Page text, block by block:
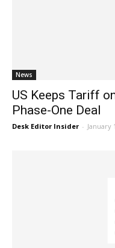
News
US Keeps Tariff
Phase-One Deal
Desk Editor Insider - January